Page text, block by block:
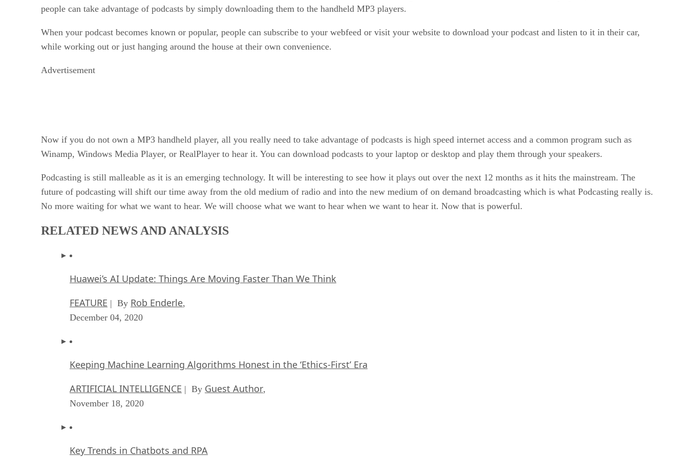
people can take advantage of podcasts by simply downloading them to the handheld MP3 players.
When your podcast becomes known or popular, people can subscribe to your webfeed or visit your website to download your podcast and listen to it in their car,
while working out or just hanging around the house at their own convenience.
Advertisement
Now if you do not own a MP3 handheld player, all you really need to take advantage of podcasts is high speed internet access and a common program such as
Winamp, Windows Media Player, or RealPlayer to hear it. You can download podcasts to your laptop or desktop and play them through your speakers.
Podcasting is still malleable as it is an emerging technology. It will be interesting to see how it plays out over the next 12 months as it hits the mainstream. The
future of podcasting will shift our time away from the old medium of radio and into the new medium of on demand broadcasting which is what Podcasting really is.
No more waiting for what we want to hear. We will choose what we want to hear when we want to hear it. Now that is powerful.
RELATED NEWS AND ANALYSIS
Huawei’s AI Update: Things Are Moving Faster Than We Think
FEATURE | By Rob Enderle,
December 04, 2020
Keeping Machine Learning Algorithms Honest in the ‘Ethics-First’ Era
ARTIFICIAL INTELLIGENCE | By Guest Author,
November 18, 2020
Key Trends in Chatbots and RPA